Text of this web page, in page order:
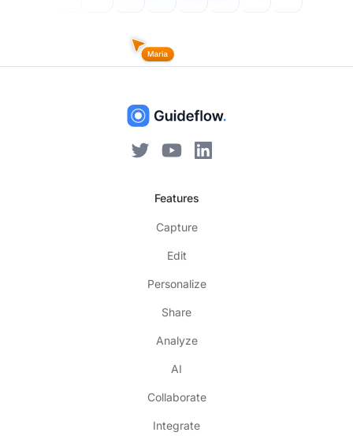
Features
Capture
Edit
Personalize
Share
Analyze
AI
Collaborate
Integrate